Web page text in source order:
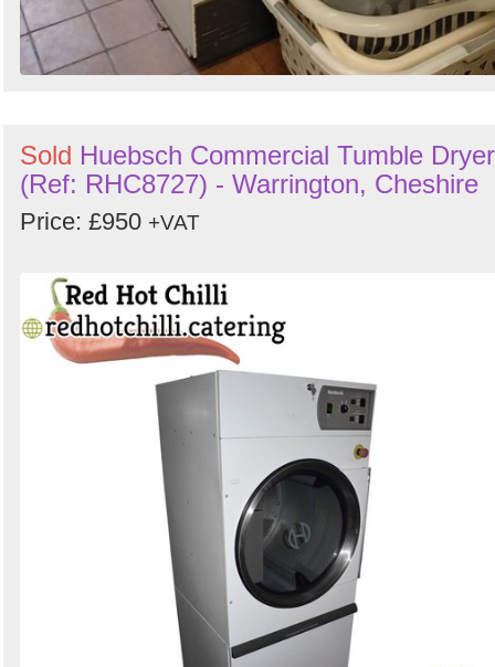
Sold Huebsch Commercial Tumble Dryer
(Ref: RHC8727) - Warrington, Cheshire
Price: £950 +VAT